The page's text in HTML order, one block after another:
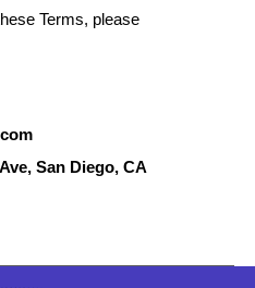
Terms, please
San Diego, CA